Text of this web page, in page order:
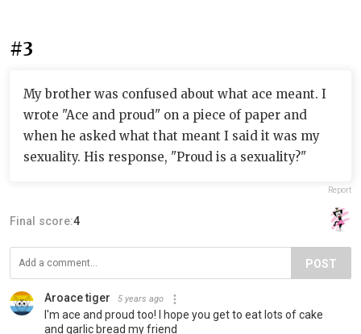
#3
My brother was confused about what ace meant. I
wrote "Ace and proud" on a piece of paper and
when he asked what that meant I said it was my
sexuality. His response, "Proud is a sexuality?"
Report
Final score:4
POST
Aroace tiger 5 years ago
I'm ace and proud too! I hope you get to eat lots of cake
and garlic bread my friend